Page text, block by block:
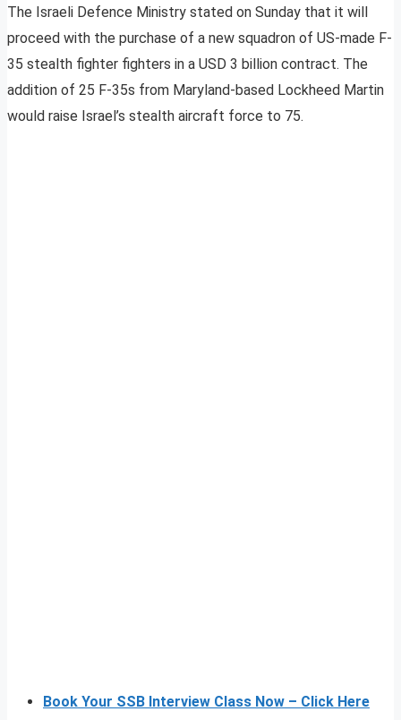
The Israeli Defence Ministry stated on Sunday that it will
proceed with the purchase of a new squadron of US-made F-
35 stealth fighter fighters in a USD 3 billion contract. The
addition of 25 F-35s from Maryland-based Lockheed Martin
would raise Israel’s stealth aircraft force to 75.
Book Your SSB Interview Class Now – Click Here